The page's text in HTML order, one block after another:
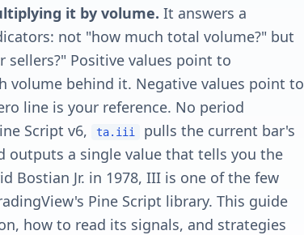
it by volume. It answers a
not "how much total volume?" but
Positive values point to
behind it. Negative values point to
line is your reference. No period
Script v6,
ta.iii
pulls the current bar's
outputs a single value that tells you the
Bostian Jr. in 1978, III is one of the few
Pine Script library. This guide
how to read its signals, and strategies